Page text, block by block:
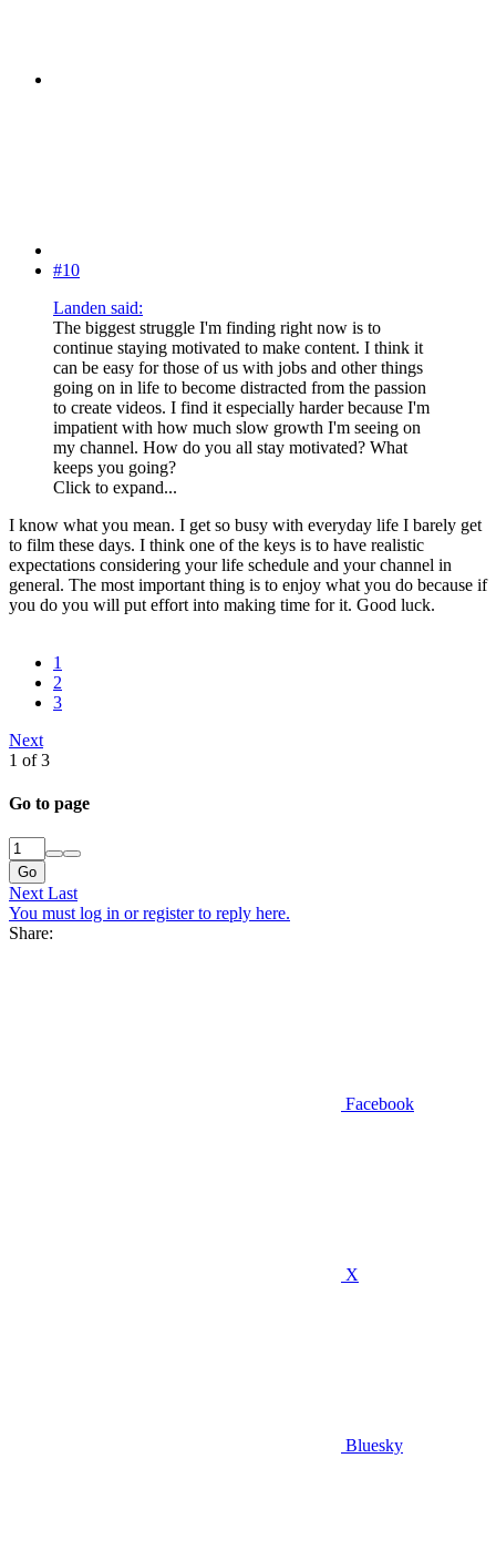
#10
Landen said:
The biggest struggle I'm finding right now is to
continue staying motivated to make content. I think it
can be easy for those of us with jobs and other things
going on in life to become distracted from the passion
to create videos. I find it especially harder because I'm
impatient with how much slow growth I'm seeing on
my channel. How do you all stay motivated? What
keeps you going?
Click to expand...
I know what you mean. I get so busy with everyday life I barely get
to film these days. I think one of the keys is to have realistic
expectations considering your life schedule and your channel in
general. The most important thing is to enjoy what you do because if
you do you will put effort into making time for it. Good luck.
1
2
3
Next
1 of 3
Go to page
Go
Next Last
You must log in or register to reply here.
Share:
Facebook
X
Bluesky